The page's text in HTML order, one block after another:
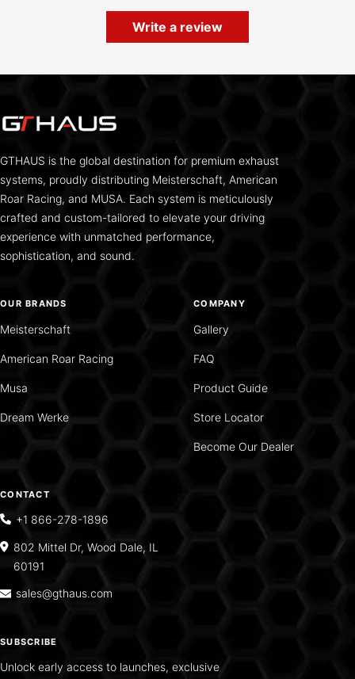
Write a review
GTHAUS is the global destination for premium exhaust
systems, proudly distributing Meisterschaft, American
Roar Racing, and MUSA. Each system is meticulously
crafted and custom-tailored to elevate your driving
experience with unmatched performance,
sophistication, and sound.
OUR BRANDS
Meisterschaft
American Roar Racing
Musa
Dream Werke
COMPANY
Gallery
FAQ
Product Guide
Store Locator
Become Our Dealer
CONTACT
+1 866-278-1896
802 Mittel Dr, Wood Dale, IL
60191
sales@gthaus.com
SUBSCRIBE
Unlock early access to launches, exclusive